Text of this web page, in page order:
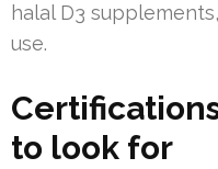
halal D3
use.
to look for